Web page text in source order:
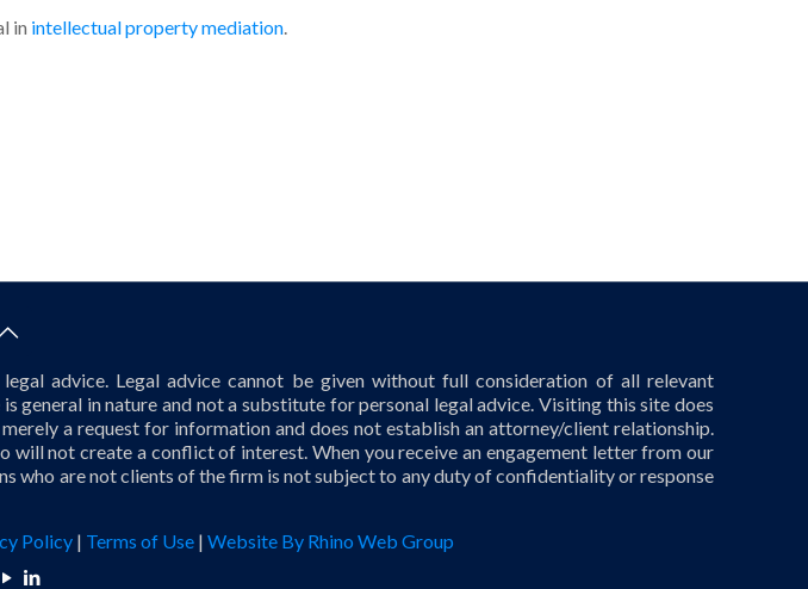
in intellectual property mediation.
advice. Legal advice cannot be given without full consideration of all relevant
in nature and not a substitute for personal legal advice. Visiting this site does
a request for information and does not establish an attorney/client relationship.
not create a conflict of interest. When you receive an engagement letter from our
who are not clients of the firm is not subject to any duty of confidentiality or response
Policy| Terms of Use| Website By Rhino Web Group